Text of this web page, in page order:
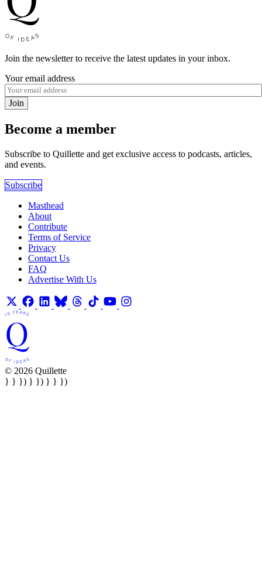
Join the newsletter to receive the latest updates in your inbox.
Your email address
Join
Become a member
Subscribe to Quillette and get exclusive access to podcasts, articles,
and events.
Subscribe
Masthead
About
Contribute
Terms of Service
Privacy
Contact Us
FAQ
Advertise With Us
© 2026 Quillette
} } }) } }) } } })